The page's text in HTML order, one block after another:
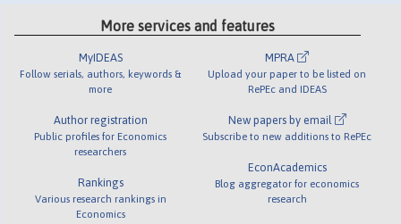
More services and features
MyIDEAS
Follow serials, authors, keywords &
more
Author registration
Public profiles for Economics
researchers
Rankings
Various research rankings in
Economics
MPRA
Upload your paper to be listed on
RePEc and IDEAS
New papers by email
Subscribe to new additions to RePEc
EconAcademics
Blog aggregator for economics
research